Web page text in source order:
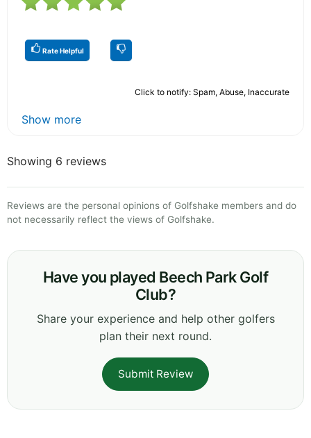
Rate Helpful
Click to notify: Spam, Abuse, Inaccurate
Show more
Showing 6 reviews
Reviews are the personal opinions of Golfshake members and do
not necessarily reflect the views of Golfshake.
Have you played Beech Park Golf
Club?
Share your experience and help other golfers
plan their next round.
Submit Review